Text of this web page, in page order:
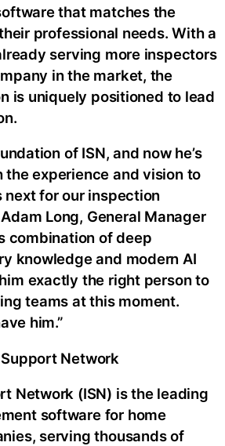
that matches the
professional needs. With a
serving more inspectors
in the market, the
is uniquely positioned to lead
of ISN, and now he’s
experience and vision to
for our inspection
Long, General Manager
combination of deep
knowledge and modern AI
exactly the right person to
teams at this moment.
him.”
Network
Network (ISN) is the leading
software for home
serving thousands of